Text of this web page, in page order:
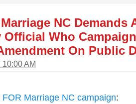
NC Demands
Official Who
On Public
10:00 AM
FOR Marriage NC campaign: